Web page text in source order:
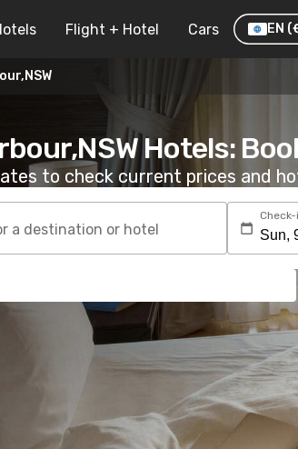
Flight + Hotel Cars EN
Hotels:
to check current prices and
a destination or hotel
Check-